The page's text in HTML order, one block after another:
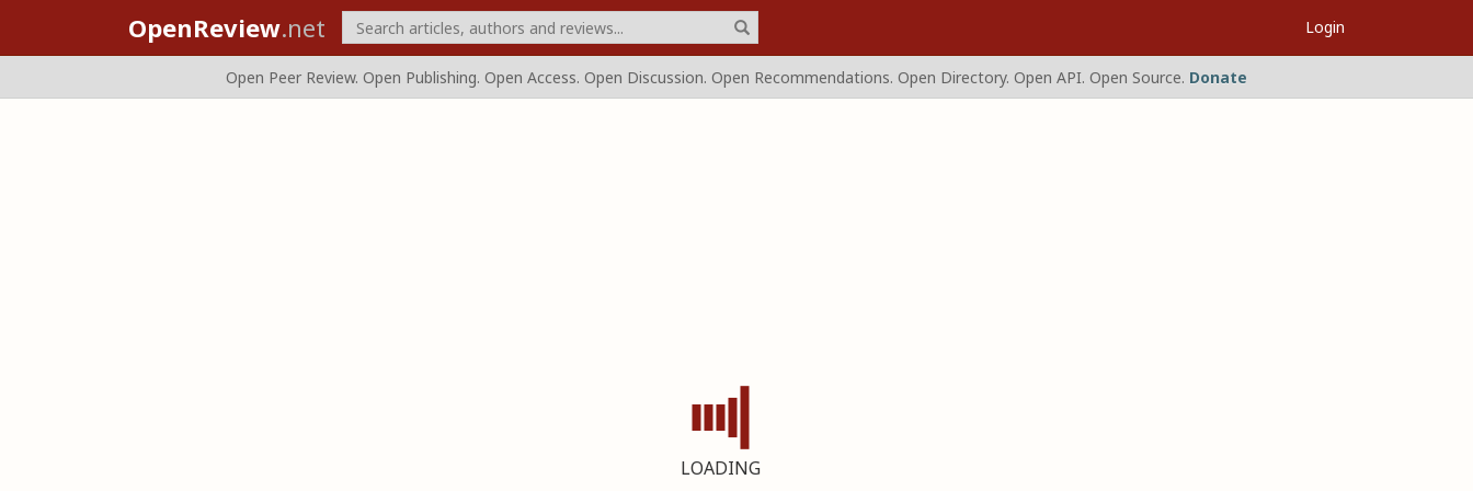
OpenReview.net Login
Open Peer Review. Open Publishing. Open Access. Open Discussion. Open Recommendations. Open Directory. Open API. Open Source. Donate
LOADING